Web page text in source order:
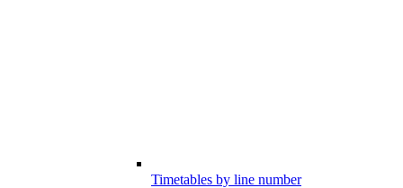
Timetables by line number